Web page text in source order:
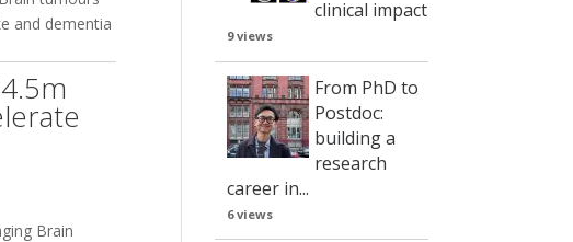
and dementia
Brain
clinical impact
9 views
From PhD to
Postdoc:
building a
research
career in...
6 views